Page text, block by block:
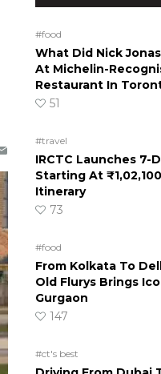
#food
What Did Nick
At Michelin-
Restaurant In
51
#travel
IRCTC Launches 7-
Starting At
Itinerary
73
#food
From Kolkata To
Old Flurys Brings
Gurgaon
147
#ct's best